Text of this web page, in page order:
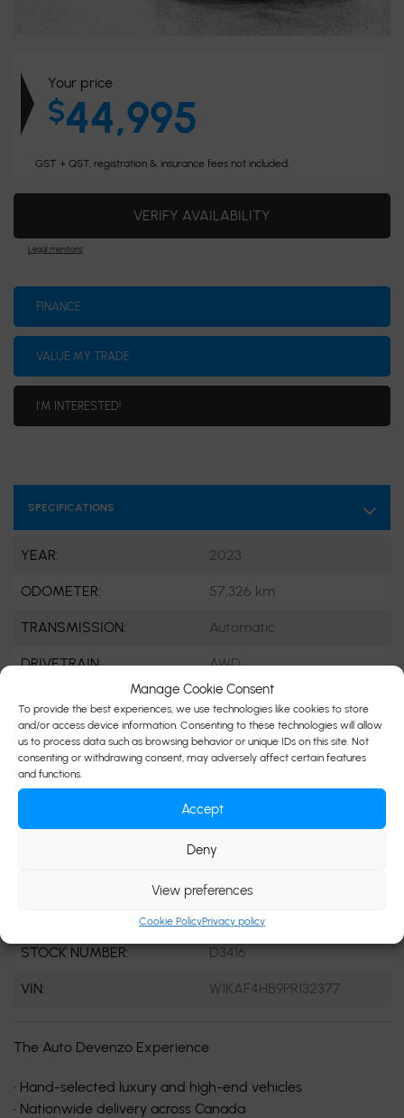
Manage Cookie Consent
To provide the best experiences, we use technologies like cookies to store
and/or access device information. Consenting to these technologies will allow
us to process data such as browsing behavior or unique IDs on this site. Not
consenting or withdrawing consent, may adversely affect certain features
and functions.
Accept
Deny
View preferences
Cookie PolicyPrivacy policy
SPECIFICATIONS
YEAR: 2023
ODOMETER: 57,326 km
TRANSMISSION: Automatic
DRIVETRAIN: AWD
4 Cylinders
ENGINE (L): 2.0
FUEL:
White (149U)
4
5
STOCK NUMBER: D3416
VIN: W1KAF4HB9PR132377
The Auto Devenzo Experience
• Hand-selected luxury and high-end vehicles
• Nationwide delivery across Canada
Your price
$44,995
GST + QST, registration & insurance fees not included.
VERIFY AVAILABILITY
Legal mentions
FINANCE
VALUE MY TRADE
I'M INTERESTED!